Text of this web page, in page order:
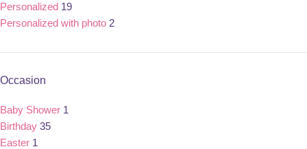
Personalized 19
Personalized with photo 2
Occasion
Baby Shower 1
Birthday 35
Easter 1